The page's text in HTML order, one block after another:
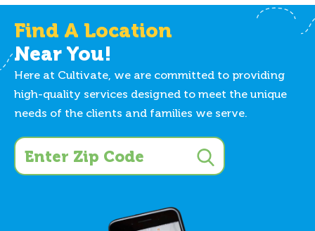
Find A Location
Near You!
Here at Cultivate, we are committed to providing
high-quality services designed to meet the unique
needs of the clients and families we serve.